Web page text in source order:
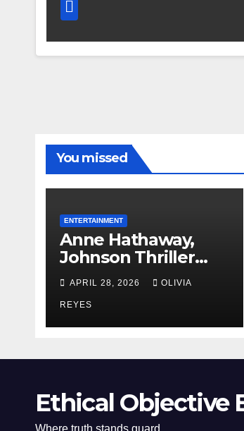
You missed
ENTERTAINMENT
Anne Hathaway,
Johnson Thriller
‘Verity’ Trailer
Released
APRIL 28, 2026 OLIVIA
REYES
Ethical Objective
Where truth stands guard